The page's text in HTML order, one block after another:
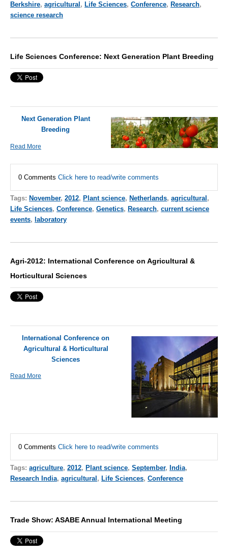
Berkshire, agricultural , Life Sciences, Conference, Research,
science research
Life Sciences Conference: Next Generation Plant Breeding
Next Generation Plant
Breeding
Read More
0 Comments Click here to read/write comments
Tags: November, 2012, Plant science, Netherlands, agricultural,
Life Sciences, Conference, Genetics, Research, current science
events, laboratory
Agri-2012: International Conference on Agricultural &
Horticultural Sciences
International Conference on
Agricultural & Horticultural
Sciences
Read More
0 Comments Click here to read/write comments
Tags: agriculture, 2012, Plant science, September, India,
Research India, agricultural, Life Sciences, Conference
Trade Show: ASABE Annual International Meeting